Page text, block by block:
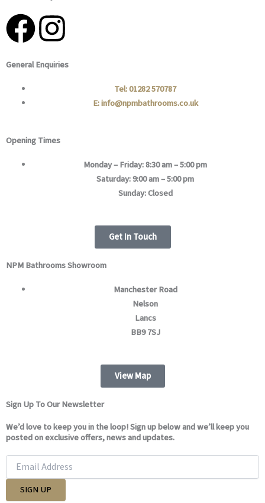
F
a
c
e
b
o
I
n
a
m
General Enquiries
Tel: 01282 570787
E: info@npmbathrooms.co.uk
Opening Times
Monday – Friday: 8:30 am – 5:00 pm
Saturday: 9:00 am – 5:00 pm
Sunday: Closed
Get In Touch
NPM Bathrooms Showroom
Manchester Road
Nelson
Lancs
BB9 7SJ
View Map
Sign Up To Our Newsletter
We’d love to keep you in the loop! Sign up below and we’ll keep you
posted on exclusive offers, news and updates.
SIGN UP